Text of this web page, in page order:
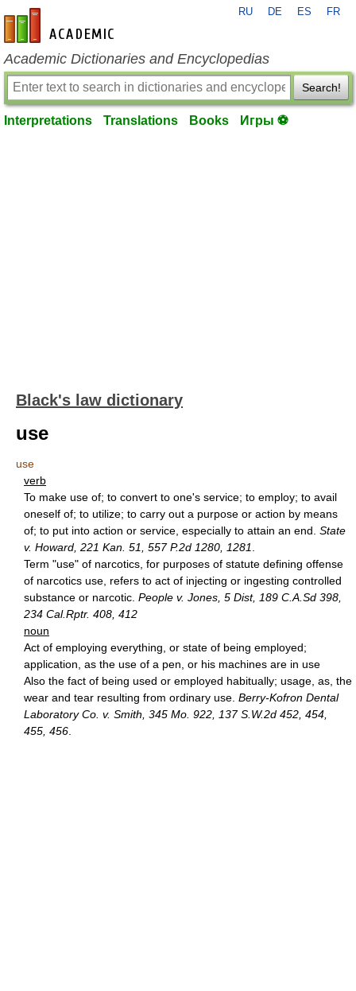
en-academic.com
RU DE ES FR
Academic Dictionaries and Encyclopedias
Search!
Interpretations Translations Books Игры ⚽
Black's law dictionary
use
use
verb
To make use of; to convert to one's service; to employ; to avail
oneself of; to utilize; to carry out a purpose or action by means
of; to put into action or service, especially to attain an end. State
v. Howard, 221 Kan. 51, 557 P.2d 1280, 1281
Term "use" of narcotics, for purposes of statute defining offense
of narcotics use, refers to act of injecting or ingesting controlled
substance or narcotic. People v. Jones, 5 Dist, 189 C.A.Sd 398,
234 Cal.Rptr. 408, 412
noun
Act of employing everything, or state of being employed;
application, as the use of a pen, or his machines are in use
Also the fact of being used or employed habitually; usage, as, the
wear and tear resulting from ordinary use. Berry-Kofron Dental
Laboratory Co. v. Smith, 345 Mo. 922, 137 S.W.2d 452, 454,
455, 456